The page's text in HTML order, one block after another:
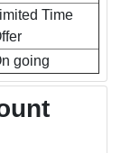
Time
going